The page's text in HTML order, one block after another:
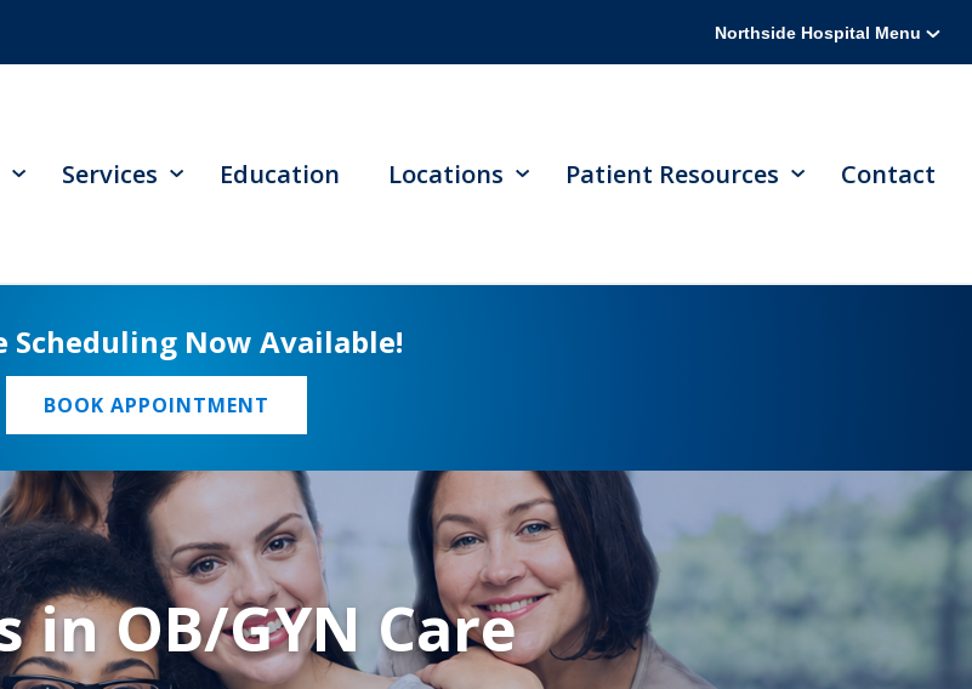
Northside Hospital Menu
Services Education Locations Patient Resources Contact
Scheduling Now Available!
BOOK APPOINTMENT
in OB/GYN Care